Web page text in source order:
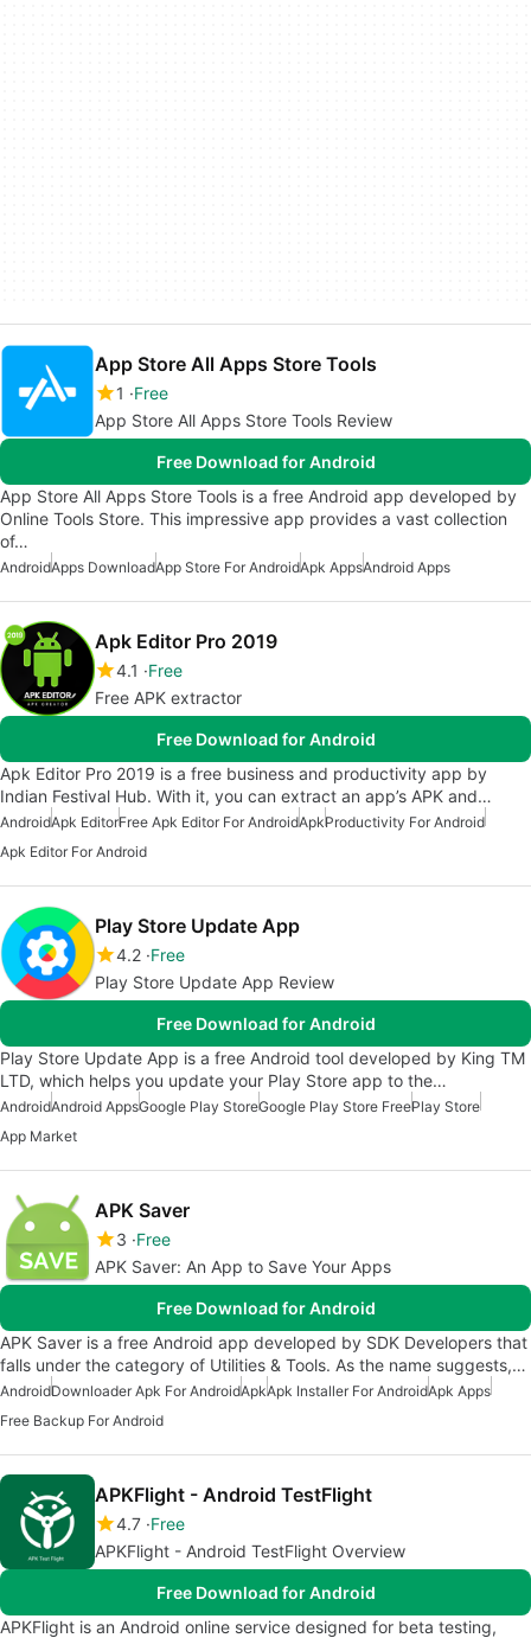
App Store All Apps Store Tools
1
Free
App Store All Apps Store Tools Review
Free Download for Android
App Store All Apps Store Tools is a free Android app developed by
Online Tools Store. This impressive app provides a vast collection
of…
AndroidApps DownloadApp Store For AndroidApk AppsAndroid Apps
Apk Editor Pro 2019
4.1
Free
Free APK extractor
Free Download for Android
Apk Editor Pro 2019 is a free business and productivity app by
Indian Festival Hub. With it, you can extract an app’s APK and…
AndroidApk EditorFree Apk Editor For AndroidApkProductivity For Android
Apk Editor For Android
Play Store Update App
4.2 Free
Play Store Update App Review
Free Download for Android
Play Store Update App is a free Android tool developed by King TM
LTD, which helps you update your Play Store app to the…
AndroidAndroid AppsGoogle Play StoreGoogle Play Store FreePlay Store
App Market
APK Saver
3 Free
APK Saver: An App to Save Your Apps
Free Download for Android
APK Saver is a free Android app developed by SDK Developers that
falls under the category of Utilities & Tools. As the name suggests,…
AndroidDownloader Apk For AndroidApkApk Installer For AndroidApk Apps
Free Backup For Android
APKFlight - Android TestFlight
4.7 Free
APKFlight - Android TestFlight Overview
Free Download for Android
APKFlight is an Android online service designed for beta testing,